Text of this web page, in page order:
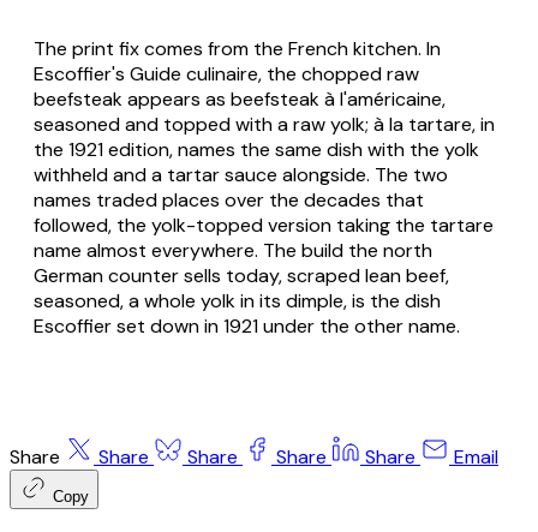
The print fix comes from the French kitchen. In
Escoffier's Guide culinaire, the chopped raw
beefsteak appears as beefsteak à l'américaine,
seasoned and topped with a raw yolk; à la tartare, in
the 1921 edition, names the same dish with the yolk
withheld and a tartar sauce alongside. The two
names traded places over the decades that
followed, the yolk-topped version taking the tartare
name almost everywhere. The build the north
German counter sells today, scraped lean beef,
seasoned, a whole yolk in its dimple, is the dish
Escoffier set down in 1921 under the other name.
Share Share Share Share Share Email
Copy